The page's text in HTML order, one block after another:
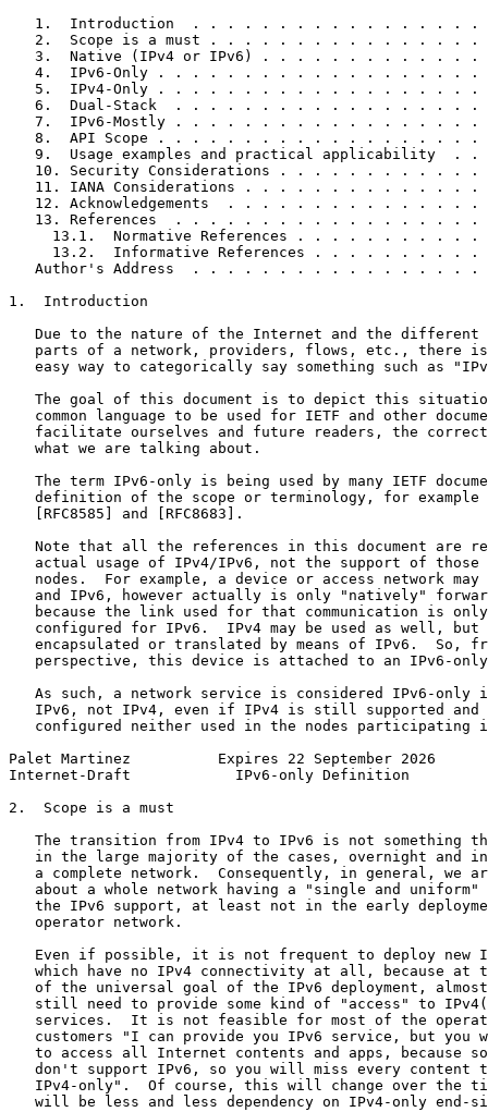
1.  Introduction  . . . . . . . . . . . . . . . . .
2.  Scope is a must . . . . . . . . . . . . . . . .
3.  Native (IPv4 or IPv6) . . . . . . . . . . . . .
4.  IPv6-Only . . . . . . . . . . . . . . . . . . .
5.  IPv4-Only . . . . . . . . . . . . . . . . . . .
6.  Dual-Stack  . . . . . . . . . . . . . . . . . .
7.  IPv6-Mostly . . . . . . . . . . . . . . . . . .
8.  API Scope . . . . . . . . . . . . . . . . . . .
9.  Usage examples and practical applicability  . .
10. Security Considerations . . . . . . . . . . . .
11. IANA Considerations . . . . . . . . . . . . . .
12. Acknowledgements  . . . . . . . . . . . . . . .
13. References  . . . . . . . . . . . . . . . . . .
13.1.  Normative References . . . . . . . . . . .
13.2.  Informative References . . . . . . . . . .
Author's Address  . . . . . . . . . . . . . . . . .
1.  Introduction
Due to the nature of the Internet and the different
parts of a network, providers, flows, etc., there
easy way to categorically say something such as
The goal of this document is to depict this
common language to be used for IETF and other
facilitate ourselves and future readers, the
   what we are talking about.
The term IPv6-only is being used by many IETF
definition of the scope or terminology, for example
   [RFC8585] and [RFC8683].
Note that all the references in this document are
actual usage of IPv4/IPv6, not the support of those
nodes.  For example, a device or access network may
and IPv6, however actually is only "natively"
because the link used for that communication is
configured for IPv6.  IPv4 may be used as well, but
encapsulated or translated by means of IPv6.  So,
perspective, this device is attached to an IPv6-
As such, a network service is considered IPv6-only
IPv6, not IPv4, even if IPv4 is still supported and
configured neither used in the nodes participating
Palet Martinez          Expires 22 September 2026
Internet-Draft            IPv6-only Definition
2.  Scope is a must
The transition from IPv4 to IPv6 is not something
in the large majority of the cases, overnight and
a complete network.  Consequently, in general, we
about a whole network having a "single and uniform"
the IPv6 support, at least not in the early
   operator network.
Even if possible, it is not frequent to deploy new
which have no IPv4 connectivity at all, because at
of the universal goal of the IPv6 deployment,
still need to provide some kind of "access" to
services.  It is not feasible for most of the
customers "I can provide you IPv6 service, but you
to access all Internet contents and apps, because
don't support IPv6, so you will miss every content
IPv4-only".  Of course, this will change over the
will be less and less dependency on IPv4-only end-